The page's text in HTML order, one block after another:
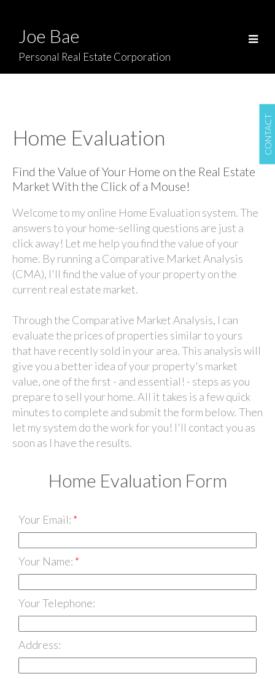
CONTACT
Joe Bae
Personal Real Estate Corporation
Home Evaluation
Find the Value of Your Home on the Real Estate
Market With the Click of a Mouse!
Welcome to my online Home Evaluation system. The
answers to your home-selling questions are just a
click away! Let me help you find the value of your
home. By running a Comparative Market Analysis
(CMA), I'll find the value of your property on the
current real estate market.
Through the Comparative Market Analysis, I can
evaluate the prices of properties similar to yours
that have recently sold in your area. This analysis will
give you a better idea of your property's market
value, one of the first - and essential! - steps as you
prepare to sell your home. All it takes is a few quick
minutes to complete and submit the form below. Then
let my system do the work for you! I'll contact you as
soon as I have the results.
Home Evaluation Form
Your Email:
Your Name:
Your Telephone:
Address: